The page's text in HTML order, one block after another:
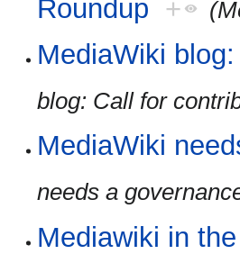
Roundup +
MediaWiki
blog: Call for
MediaWiki
needs a
Mediawiki in